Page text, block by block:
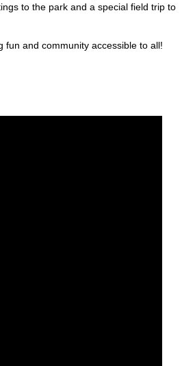
to the park and a special field trip to
fun and community accessible to all!